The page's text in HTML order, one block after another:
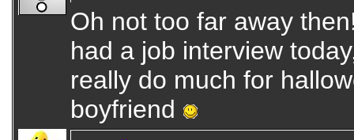
Oh not too far away
had a job interview
really do much for
boyfriend